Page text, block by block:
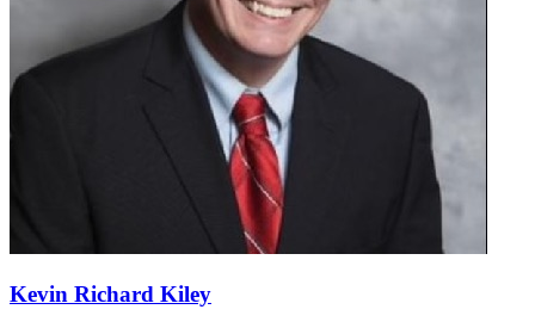
Kevin Richard Kiley